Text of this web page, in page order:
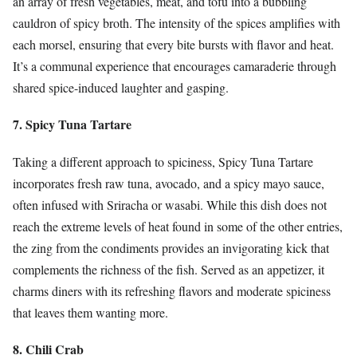
cauldron of spicy broth. The intensity of the spices amplifies with
each morsel, ensuring that every bite bursts with flavor and heat.
It’s a communal experience that encourages camaraderie through
shared spice-induced laughter and gasping.
7. Spicy Tuna Tartare
Taking a different approach to spiciness, Spicy Tuna Tartare
incorporates fresh raw tuna, avocado, and a spicy mayo sauce,
often infused with Sriracha or wasabi. While this dish does not
reach the extreme levels of heat found in some of the other entries,
the zing from the condiments provides an invigorating kick that
complements the richness of the fish. Served as an appetizer, it
charms diners with its refreshing flavors and moderate spiciness
that leaves them wanting more.
8. Chili Crab